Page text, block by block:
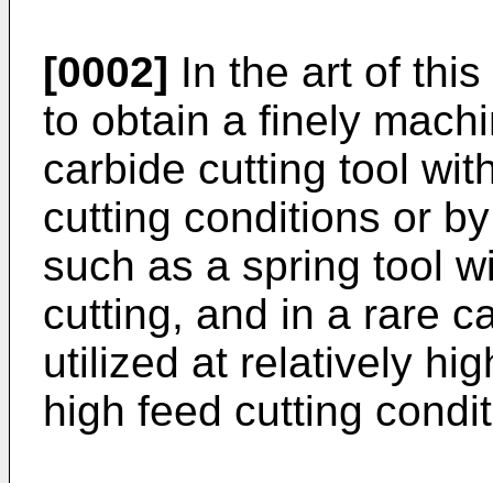
[0002] In the art of
to obtain a finely
carbide cutting tool
cutting conditions or
such as a spring tool
cutting, and in a rare
utilized at relatively
high feed cutting